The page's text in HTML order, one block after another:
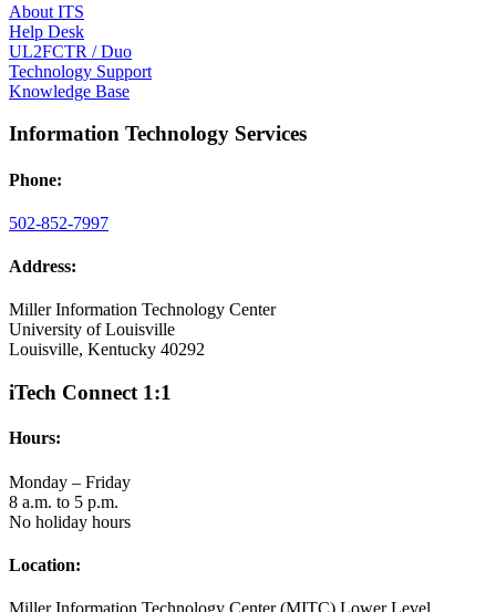
About ITS
Help Desk
UL2FCTR / Duo
Technology Support
Knowledge Base
Information Technology Services
Phone:
502-852-7997
Address:
Miller Information Technology Center
University of Louisville
Louisville, Kentucky 40292
iTech Connect 1:1
Hours:
Monday – Friday
8 a.m. to 5 p.m.
No holiday hours
Location: